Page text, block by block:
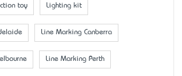
toy Lighting kit
Line Marking Canberra
Line Marking Perth